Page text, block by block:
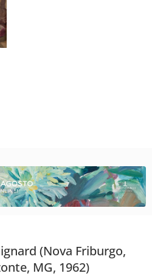
(Nova Friburgo,
MG, 1962)